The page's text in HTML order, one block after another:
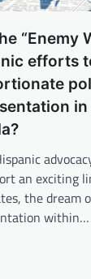
“Enemy
efforts
in
an exciting
the dream
within…